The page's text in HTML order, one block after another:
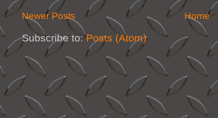
Newer Posts Home
Subscribe to:Posts (Atom)